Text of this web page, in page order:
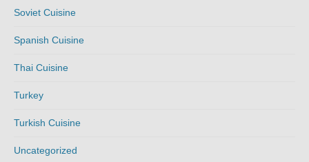
Soviet Cuisine
Spanish Cuisine
Thai Cuisine
Turkey
Turkish Cuisine
Uncategorized